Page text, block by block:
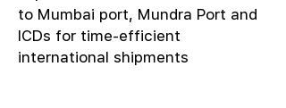
to Mumbai port, Mundra Port and
ICDs for time-efficient
international shipments